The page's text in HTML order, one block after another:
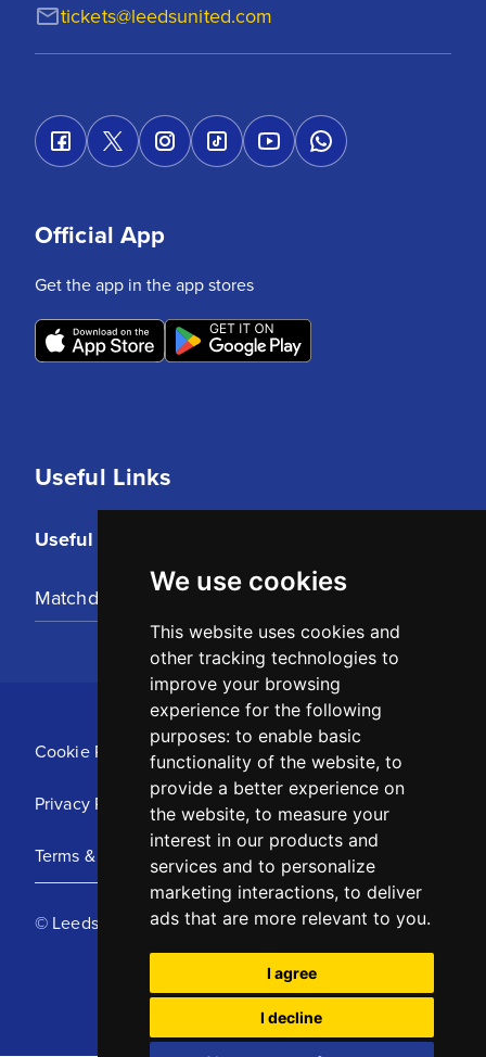
We use cookies
This website uses cookies and
other tracking technologies to
improve your browsing
experience for the following
purposes: to enable basic
functionality of the website, to
provide a better experience on
the website, to measure your
interest in our products and
services and to personalize
marketing interactions, to deliver
ads that are more relevant to you.
I agree
I decline
tickets@leedsunited.com
Useful Links
Useful Links
Matchday Tickets
Official App
Get the app in the app stores
Cookie Policy
Privacy Policy
Terms & Conditions
© Leeds United Football Club 2025